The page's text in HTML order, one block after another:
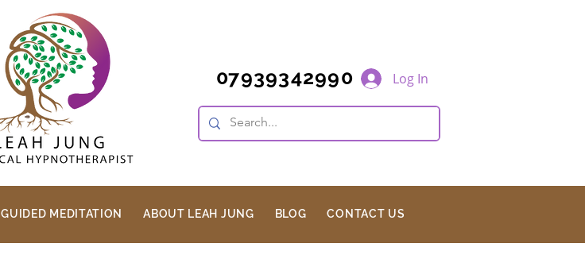
Log In
07939342990
GUIDED MEDITATION ABOUT LEAH JUNG BLOG CONTACT US